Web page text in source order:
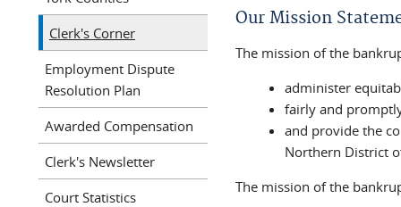
Our Mission
The mission of the
administer
fairly and
and provide the
Northern District
The mission of the
Clerk's Corner
Employment Dispute
Resolution Plan
Awarded Compensation
Clerk's Newsletter
Court Statistics